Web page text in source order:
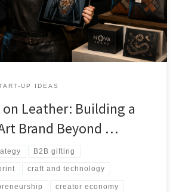
UP IDEAS
Leather: Building a
Brand Beyond …
B2B gifting
craft and technology
creator economy